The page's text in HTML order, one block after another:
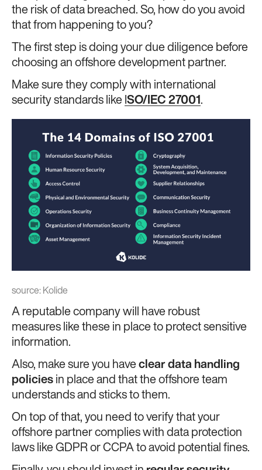
the risk of data breached. So, how do you avoid
that from happening to you?
The first step is doing your due diligence before
choosing an offshore development partner.
Make sure they comply with international
security standards like SO/IEC 27001 .
source: Kolide
A reputable company will have robust
measures like these in place to protect sensitive
information.
Also, make sure you have clear data handling
policies in place and that the offshore team
understands and sticks to them.
On top of that, you need to verify that your
offshore partner complies with data protection
laws like GDPR or CCPA to avoid potential fines.